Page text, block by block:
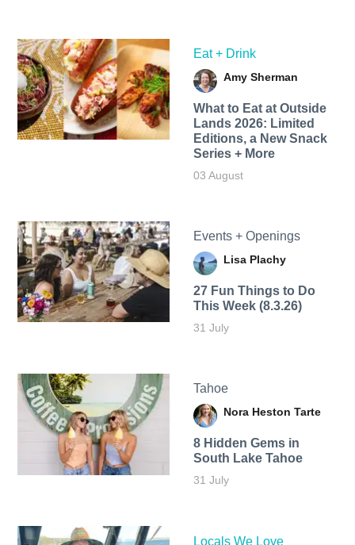
Eat + Drink
Amy Sherman
What to Eat at Outside
Lands 2026: Limited
Editions, a New Snack
Series + More
03 August
Events + Openings
Lisa Plachy
27 Fun Things to Do
This Week (8.3.26)
31 July
Tahoe
Nora Heston Tarte
8 Hidden Gems in
South Lake Tahoe
31 July
Locals We Love